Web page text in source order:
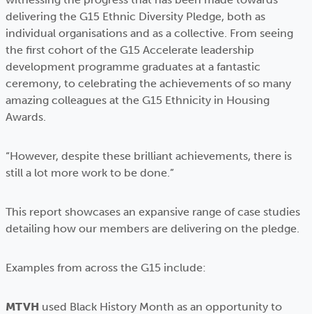
delivering the G15 Ethnic Diversity Pledge, both as
individual organisations and as a collective. From seeing
the first cohort of the G15 Accelerate leadership
development programme graduates at a fantastic
ceremony, to celebrating the achievements of so many
amazing colleagues at the G15 Ethnicity in Housing
Awards.
“However, despite these brilliant achievements, there is
still a lot more work to be done.”
This report showcases an expansive range of case studies
detailing how our members are delivering on the pledge.
Examples from across the G15 include:
MTVH used Black History Month as an opportunity to